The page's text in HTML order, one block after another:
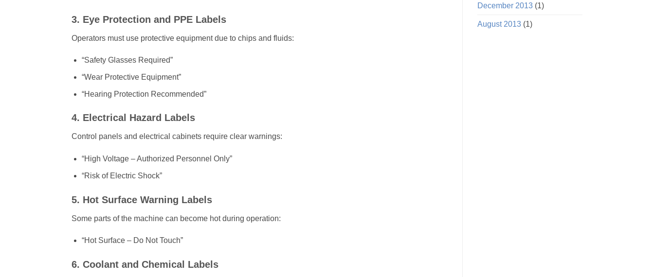
3. Eye Protection and PPE Labels
Operators must use protective equipment due to chips and fluids:
“Safety Glasses Required”
“Wear Protective Equipment”
“Hearing Protection Recommended”
4. Electrical Hazard Labels
Control panels and electrical cabinets require clear warnings:
“High Voltage – Authorized Personnel Only”
“Risk of Electric Shock”
5. Hot Surface Warning Labels
Some parts of the machine can become hot during operation:
“Hot Surface – Do Not Touch”
6. Coolant and Chemical Labels
December 2013(1)
August 2013(1)